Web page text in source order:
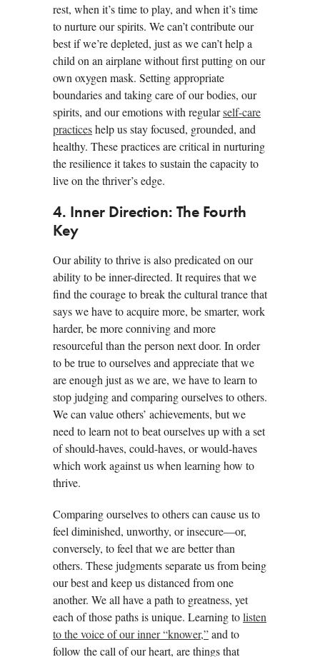
rest, when it’s time to play, and when it’s time
to nurture our spirits. We can’t contribute our
best if we’re depleted, just as we can’t help a
child on an airplane without first putting on our
own oxygen mask. Setting appropriate
boundaries and taking care of our bodies, our
spirits, and our emotions with regularself-care
practiceshelp us stay focused, grounded, and
healthy. These practices are critical in nurturing
the resilience it takes to sustain the capacity to
live on the thriver’s edge.
4. Inner Direction: The Fourth
Key
Our ability to thrive is also predicated on our
ability to be inner-directed. It requires that we
find the courage to break the cultural trance that
says we have to acquire more, be smarter, work
harder, be more conniving and more
resourceful than the person next door. In order
to be true to ourselves and appreciate that we
are enough just as we are, we have to learn to
stop judging and comparing ourselves to others.
We can value others’ achievements, but we
need to learn not to beat ourselves up with a set
of should-haves, could-haves, or would-haves
which work against us when learning how to
thrive.
Comparing ourselves to others can cause us to
feel diminished, unworthy, or insecure—or,
conversely, to feel that we are better than
others. These judgments separate us from being
our best and keep us distanced from one
another. We all have a path to greatness, yet
each of those paths is unique. Learning tolisten
to the voice of our inner “knower,”and to
follow the call of our heart, are things that